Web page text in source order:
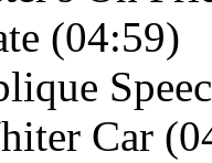
(04:59)
Car